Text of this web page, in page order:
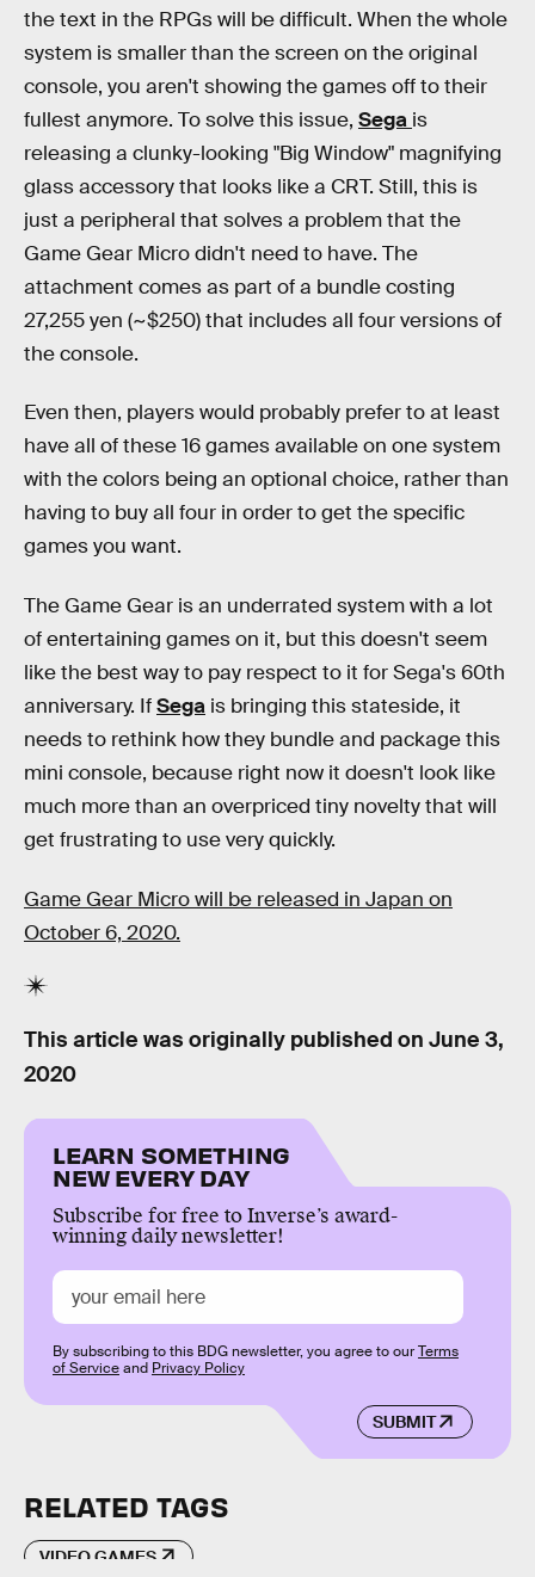
the text in the RPGs will be difficult. When the whole
system is smaller than the screen on the original
console, you aren't showing the games off to their
fullest anymore. To solve this issue, Sega is
releasing a clunky-looking "Big Window" magnifying
glass accessory that looks like a CRT. Still, this is
just a peripheral that solves a problem that the
Game Gear Micro didn't need to have. The
attachment comes as part of a bundle costing
27,255 yen (~$250) that includes all four versions of
the console.
Even then, players would probably prefer to at least
have all of these 16 games available on one system
with the colors being an optional choice, rather than
having to buy all four in order to get the specific
games you want.
The Game Gear is an underrated system with a lot
of entertaining games on it, but this doesn't seem
like the best way to pay respect to it for Sega's 60th
anniversary. IfSega is bringing this stateside, it
needs to rethink how they bundle and package this
mini console, because right now it doesn't look like
much more than an overpriced tiny novelty that will
get frustrating to use very quickly.
Game Gear Micro will be released in Japan on
October 6, 2020.
This article was originally published on June 3,
2020
LEARN SOMETHING
NEW EVERY DAY
Subscribe for free to Inverse’s award-
winning daily newsletter!
SUBMIT
By subscribing to this BDG newsletter, you agree to ourTerms
of Serviceand Privacy Policy
RELATED TAGS
VIDEO GAMES